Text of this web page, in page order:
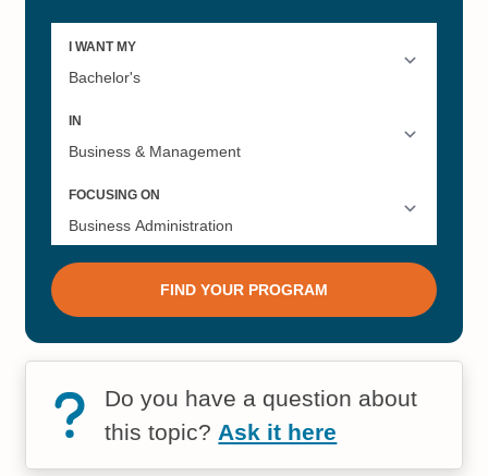
Do you have a question about
this topic? Ask it here